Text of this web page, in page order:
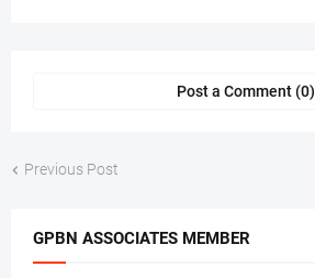
Post a Comment (0)
Previous Post
GPBN ASSOCIATES MEMBER